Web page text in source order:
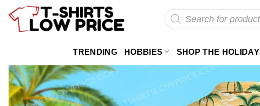
Skip
Products
search
TRENDING HOBBIES SHOP THE HOLIDAY